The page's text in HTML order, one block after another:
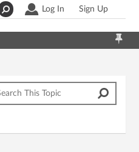
Log In Sign Up